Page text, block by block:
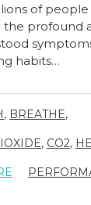
of
the profound
habits…
, BREATHE,
, CO2,